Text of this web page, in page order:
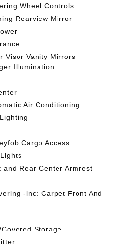
Wheel Controls
Rearview Mirror
Visor Vanity Mirrors
Illumination
Air Conditioning
Cargo Access
and Rear Center Armrest
-inc: Carpet Front And
Storage